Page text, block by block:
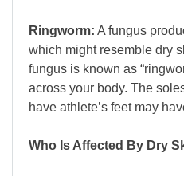
Ringworm: A fungus
which might resemble dry
fungus is known as
across your body. The
have athlete’s feet may
Who Is Affected By Dry